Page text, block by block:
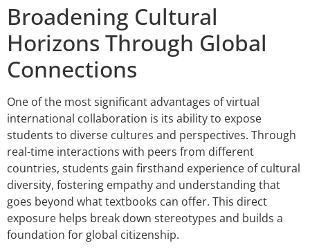
Broadening Cultural
Horizons Through Global
Connections
One of the most significant advantages of virtual
international collaboration is its ability to expose
students to diverse cultures and perspectives. Through
real-time interactions with peers from different
countries, students gain firsthand experience of cultural
diversity, fostering empathy and understanding that
goes beyond what textbooks can offer. This direct
exposure helps break down stereotypes and builds a
foundation for global citizenship.